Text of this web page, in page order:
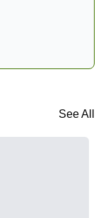
See All